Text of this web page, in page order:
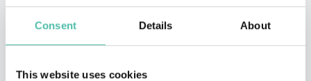
Consent Details About
This website uses cookies